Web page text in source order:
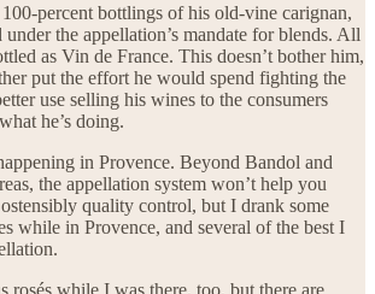
percent bottlings of his old-vine carignan,
the appellation’s mandate for blends. All
as Vin de France. This doesn’t bother him,
put the effort he would spend fighting the
use selling his wines to the consumers
he’s doing.
in Provence. Beyond Bandol and
the appellation system won’t help you
quality control, but I drank some
while in Provence, and several of the best I
rosés while I was there, too, but there are